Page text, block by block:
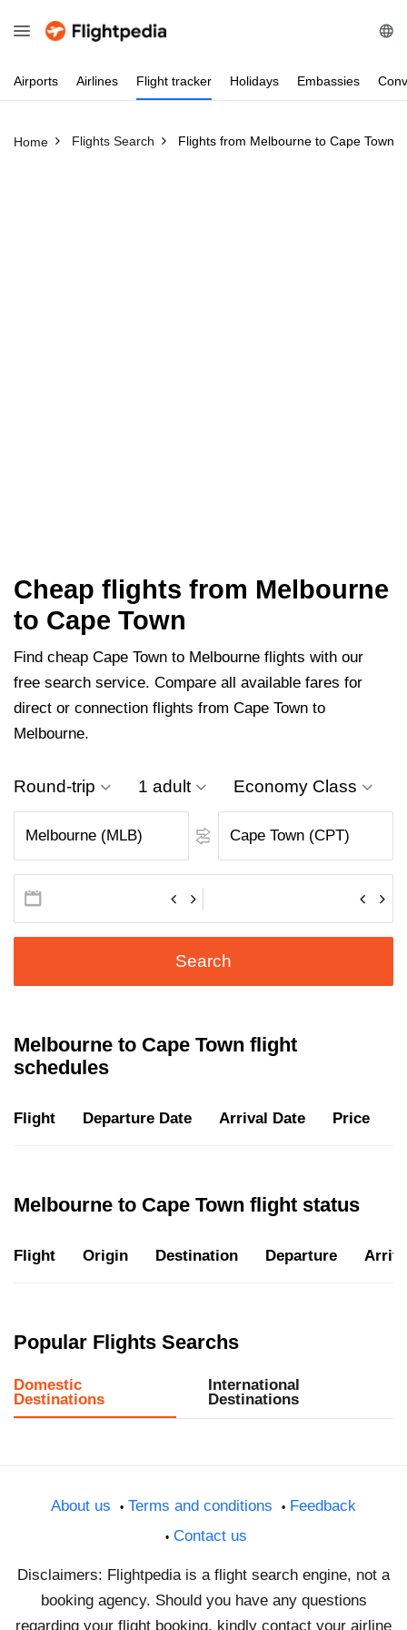
Airports Airlines Flight tracker Holidays Embassies
Home Flights Search Flights from Melbourne to Cape Town
Cheap flights from Melbourne
to Cape Town
Find cheap Cape Town to Melbourne flights with our
free search service. Compare all available fares for
direct or connection flights from Cape Town to
Melbourne.
Round-trip 1 adult Economy Class
Search
Melbourne to Cape Town flight
schedules
Flight Departure Date Arrival Date Price
Melbourne to Cape Town flight status
Flight Origin Destination Departure
Popular Flights Searchs
Domestic
Destinations
International
Destinations
About us Terms and conditions
Feedback
Contact us
Disclaimers: Flightpedia is a flight search engine, not a
booking agency. Should you have any questions
regarding your flight booking, kindly contact your airline